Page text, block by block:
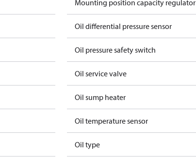
Mounting position capacity regulator
Oil differential pressure sensor
Oil pressure safety switch
Oil service valve
Oil sump heater
Oil temperature sensor
Oil type